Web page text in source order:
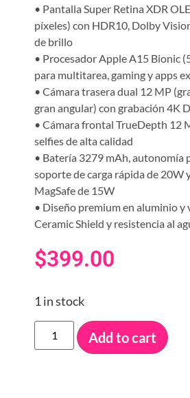
• Pantalla Super Retina XDR
píxeles) con HDR10, Dolby
de brillo
• Procesador Apple A15 Bionic
para multitarea, gaming y apps
• Cámara trasera dual 12 MP
gran angular) con grabación 4K
• Cámara frontal TrueDepth 12
selfies de alta calidad
• Batería 3279 mAh, autonomía
soporte de carga rápida de 20W
MagSafe de 15W
• Diseño premium en aluminio
Ceramic Shield y resistencia al
$399.00
1 in stock
Add to cart